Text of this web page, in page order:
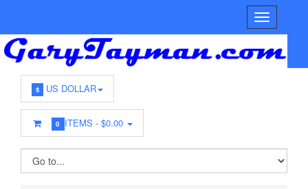
$ US DOLLAR
0 ITEMS -$0.00